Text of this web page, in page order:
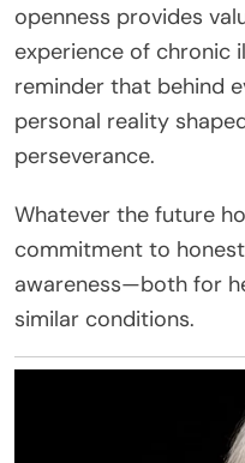
openness provides
experience of chronic
reminder that behind
personal reality
perseverance.
Whatever the future
commitment to
awareness—both for
similar conditions.